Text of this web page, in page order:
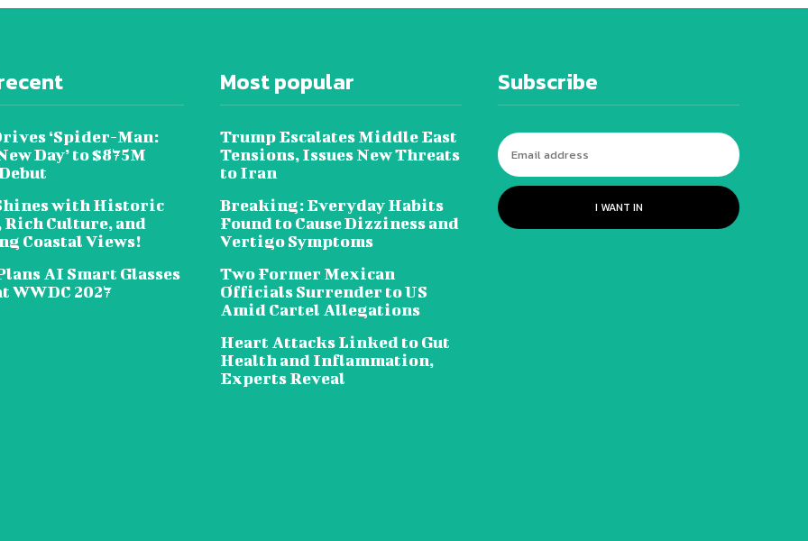
‘Spider-Man:
Day’ to $875M
with Historic
Rich Culture, and
Coastal Views!
AI Smart Glasses
WWDC 2027
Most popular
Trump Escalates Middle East
Tensions, Issues New Threats
to Iran
Breaking: Everyday Habits
Found to Cause Dizziness and
Vertigo Symptoms
Two Former Mexican
Officials Surrender to US
Amid Cartel Allegations
Heart Attacks Linked to Gut
Health and Inflammation,
Experts Reveal
Subscribe
I WANT IN